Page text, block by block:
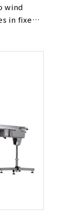
wind
in fixed